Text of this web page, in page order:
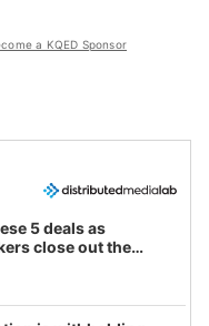
a KQED Sponsor
5 deals as
close out the